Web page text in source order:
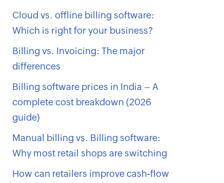
Cloud vs. offline billing software:
Which is right for your business?
Billing vs. Invoicing: The major
differences
Billing software prices in India – A
complete cost breakdown (2026
guide)
Manual billing vs. Billing software:
Why most retail shops are switching
How can retailers improve cash-flow